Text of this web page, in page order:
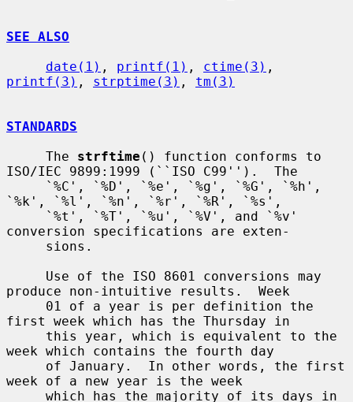
SEE ALSO
date(1) , printf(1) , ctime(3)
printf(3) , strptime(3) , tm(3)
STANDARDS
     The
strftime () function conforms to
ISO/IEC 9899:1999 (``ISO C99'').  The
`%k', `%l', `%n', `%r', `%R', `%s',
conversion specifications are exten-
produce non-intuitive results.  Week
first week which has the Thursday in
week which contains the fourth day
week of a new year is the week